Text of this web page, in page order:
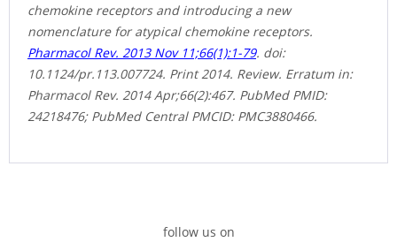
chemokine receptors and introducing a new
nomenclature for atypical chemokine receptors.
Pharmacol Rev. 2013 Nov 11;66(1):1-79. doi:
10.1124/pr.113.007724. Print 2014. Review. Erratum in:
Pharmacol Rev. 2014 Apr;66(2):467. PubMed PMID:
24218476; PubMed Central PMCID: PMC3880466.
follow us on